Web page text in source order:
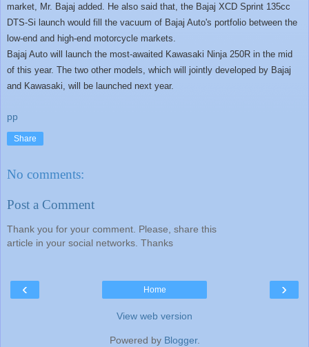
market, Mr. Bajaj added. He also said that, the Bajaj XCD Sprint 135cc
DTS-Si launch would fill the vacuum of Bajaj Auto's portfolio between the
low-end and high-end motorcycle markets.
Bajaj Auto will launch the most-awaited Kawasaki Ninja 250R in the mid
of this year. The two other models, which will jointly developed by Bajaj
and Kawasaki, will be launched next year.
pp
Share
No comments:
Post a Comment
Thank you for your comment. Please, share this
article in your social networks. Thanks
‹ ›
Home
View web version
Powered by Blogger.